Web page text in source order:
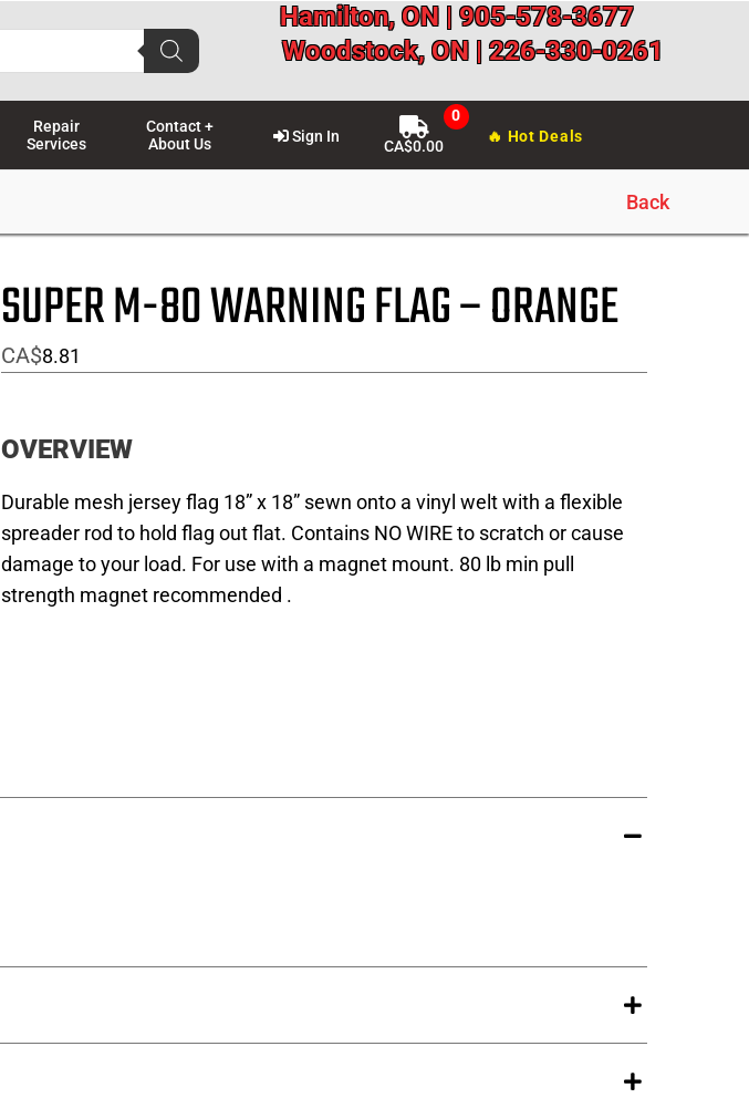
Hamilton, ON | 905-578-3677
Woodstock, ON | 226-330-0261
Repair
Services
Contact +
About Us
Sign In
CA$0.00
🔥 Hot Deals
Back
SUPER M-80 WARNING FLAG – ORANGE
CA$8.81
OVERVIEW
Durable mesh jersey flag 18” x 18” sewn onto a vinyl welt with a flexible
spreader rod to hold flag out flat. Contains NO WIRE to scratch or cause
damage to your load. For use with a magnet mount. 80 lb min pull
strength magnet recommended .